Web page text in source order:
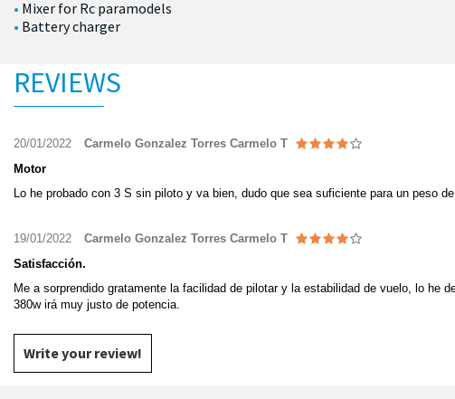
Mixer for Rc paramodels
Battery charger
REVIEWS
20/01/2022
Carmelo Gonzalez Torres Carmelo T
Motor
Lo he probado con 3 S sin piloto y va bien, dudo que sea suficiente para un peso
19/01/2022
Carmelo Gonzalez Torres Carmelo T
Satisfacción.
Me a sorprendido gratamente la facilidad de pilotar y la estabilidad de vuelo, lo he
380w irá muy justo de potencia.
Write your review!